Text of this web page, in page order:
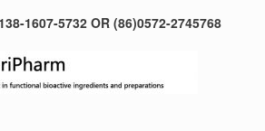
1607-5732 OR (86)0572-2745768